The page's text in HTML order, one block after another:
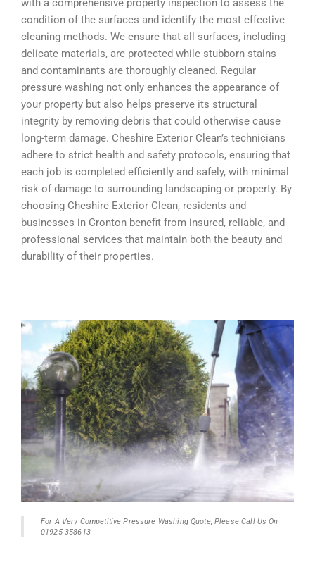
with a comprehensive property inspection to assess the
condition of the surfaces and identify the most effective
cleaning methods. We ensure that all surfaces, including
delicate materials, are protected while stubborn stains
and contaminants are thoroughly cleaned. Regular
pressure washing not only enhances the appearance of
your property but also helps preserve its structural
integrity by removing debris that could otherwise cause
long-term damage. Cheshire Exterior Clean’s technicians
adhere to strict health and safety protocols, ensuring that
each job is completed efficiently and safely, with minimal
risk of damage to surrounding landscaping or property. By
choosing Cheshire Exterior Clean, residents and
businesses in Cronton benefit from insured, reliable, and
professional services that maintain both the beauty and
durability of their properties.
For A Very Competitive Pressure Washing Quote, Please Call Us On
01925 358613